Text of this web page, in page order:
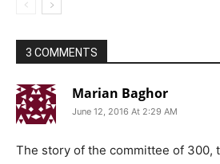
3 COMMENTS
Marian Baghor
June 12, 2016 At 2:29 AM
The story of the committee of 300,